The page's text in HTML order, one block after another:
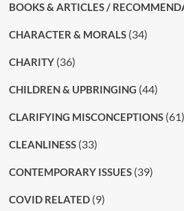
BOOKS & ARTICLES /
CHARACTER & MORALS(34)
CHARITY(36)
CHILDREN & UPBRINGING (44)
CLARIFYING MISCONCEPTIONS(61)
CLEANLINESS(33)
CONTEMPORARY ISSUES(39)
COVID RELATED(9)